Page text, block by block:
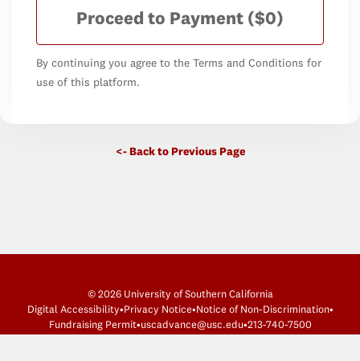
Proceed to Payment ($0)
By continuing you agree to the Terms and Conditions for
use of this platform.
<- Back to Previous Page
© 2026 University of Southern California
Digital Accessibility•Privacy Notice•Notice of Non-Discrimination•
Fundraising Permit•uscadvance@usc.edu•213-740-7500